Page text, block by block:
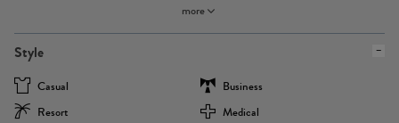
more
Style
Casual
Business
Resort
Medical